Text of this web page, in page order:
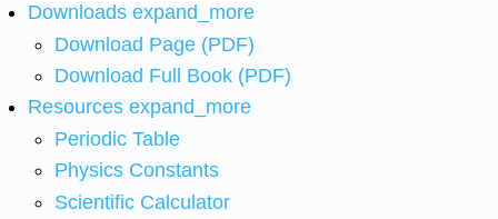
Downloads expand_more
Download Page (PDF)
Download Full Book (PDF)
Resources expand_more
Periodic Table
Physics Constants
Scientific Calculator